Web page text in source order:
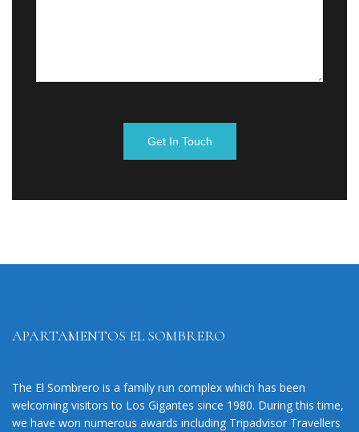
APARTAMENTOS EL SOMBRERO
The El Sombrero is a family run complex which has been
welcoming visitors to Los Gigantes since 1980. During this time,
we have won numerous awards including Tripadvisor Travellers